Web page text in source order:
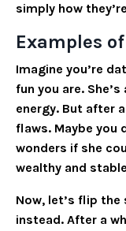
simply how
Examples
Imagine you’re
fun you are.
energy. But after
flaws. Maybe you
wonders if she
wealthy and
Now, let’s flip the
instead. After a